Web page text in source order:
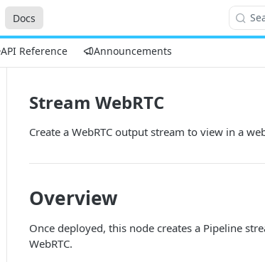
Docs
API Reference Announcements
Stream WebRTC
Create a WebRTC output stream to view in a
Overview
Once deployed, this node creates a Pipeline
WebRTC.